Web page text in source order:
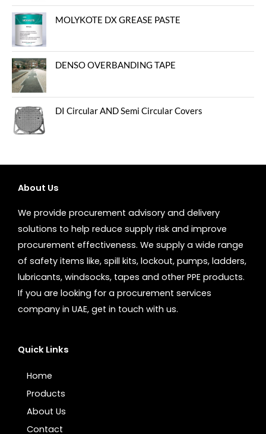
MOLYKOTE DX GREASE PASTE
DENSO OVERBANDING TAPE
DI Circular AND Semi Circular Covers
About Us
We provide procurement advisory and delivery
solutions to help reduce supply risk and improve
procurement effectiveness. We supply a wide range
of safety items like, spill kits, lockout, pumps, ladders,
lubricants, windsocks, tapes and other PPE products.
If you are looking for a procurement services
company in UAE, get in touch with us.
Quick Links
Home
Products
About Us
Contact